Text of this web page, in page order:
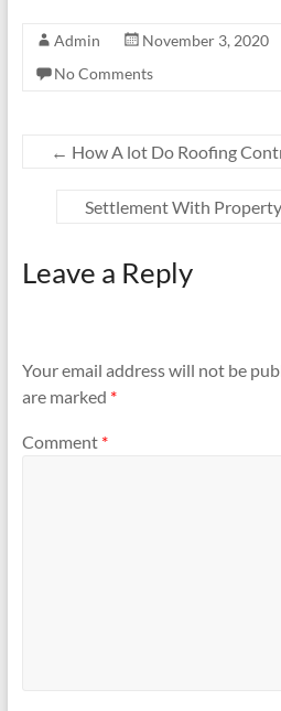
Admin November 3, 2020
No Comments
← How A lot Do Roofing
Settlement With
Leave a Reply
Your email address will not be
are marked *
Comment *